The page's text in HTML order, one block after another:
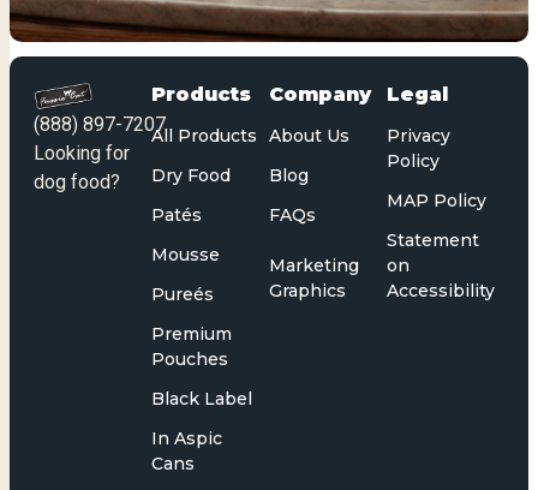
(888) 897-7207
Looking for
dog food?
Products
All Products
Dry Food
Patés
Mousse
Pureés
Premium
Pouches
Black Label
In Aspic
Cans
Company
About Us
Blog
FAQs
Marketing
Graphics
Legal
Privacy
Policy
MAP Policy
Statement
on
Accessibility